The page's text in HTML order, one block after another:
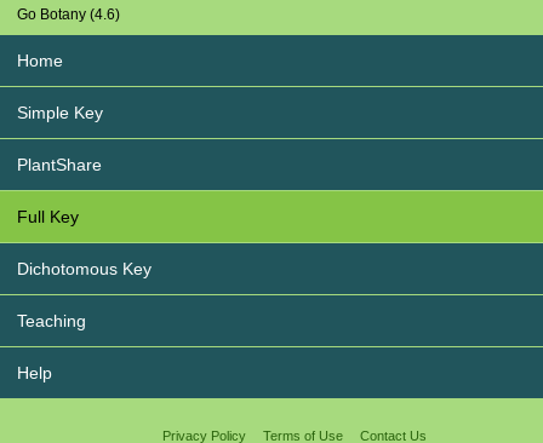
Go Botany (4.6)
Home
Simple Key
PlantShare
Full Key
Dichotomous Key
Teaching
Help
Privacy Policy Terms of Use Contact Us